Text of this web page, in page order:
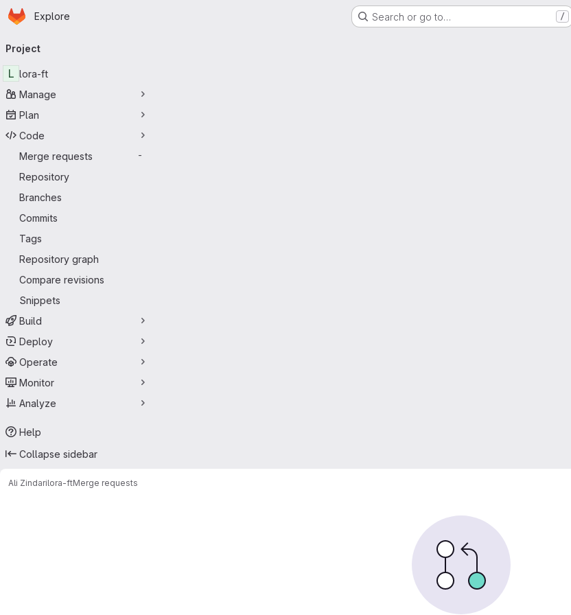
Skip to main content
Homepage
Explore Search or go to… /
navigation
Project
L lora-ft
Manage
Plan
Code
Merge requests
-
Repository
Branches
Commits
Tags
Repository graph
Compare revisions
Snippets
Build
Deploy
Operate
Monitor
Analyze
Help
Collapse sidebar
Ali Zindarilora-ftMerge requests